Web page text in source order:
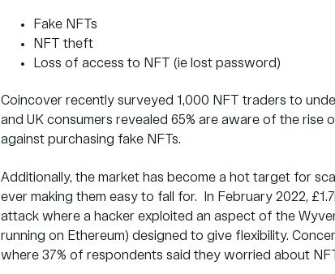
Fake NFTs
NFT theft
Loss of access to NFT (ie lost password)
Coincover recently surveyed 1,000 NFT traders to
and UK consumers revealed 65% are aware of the
against purchasing fake NFTs.
Additionally, the market has become a hot target for
ever making them easy to fall for. In February 2022,
attack where a hacker exploited an aspect of the
running on Ethereum) designed to give flexibility.
where 37% of respondents said they worried about